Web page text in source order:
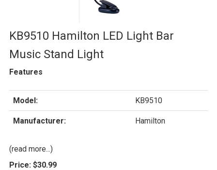
KB9510 Hamilton LED Light Bar
Music Stand Light
Features
Model: KB9510
Manufacturer: Hamilton
(read more...)
Price: $30.99